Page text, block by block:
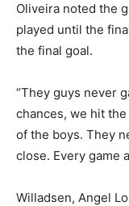
Oliveira noted the
played until the
the final goal.
“They guys never
chances, we hit
of the boys. They
close. Every game
Willadsen, Angel